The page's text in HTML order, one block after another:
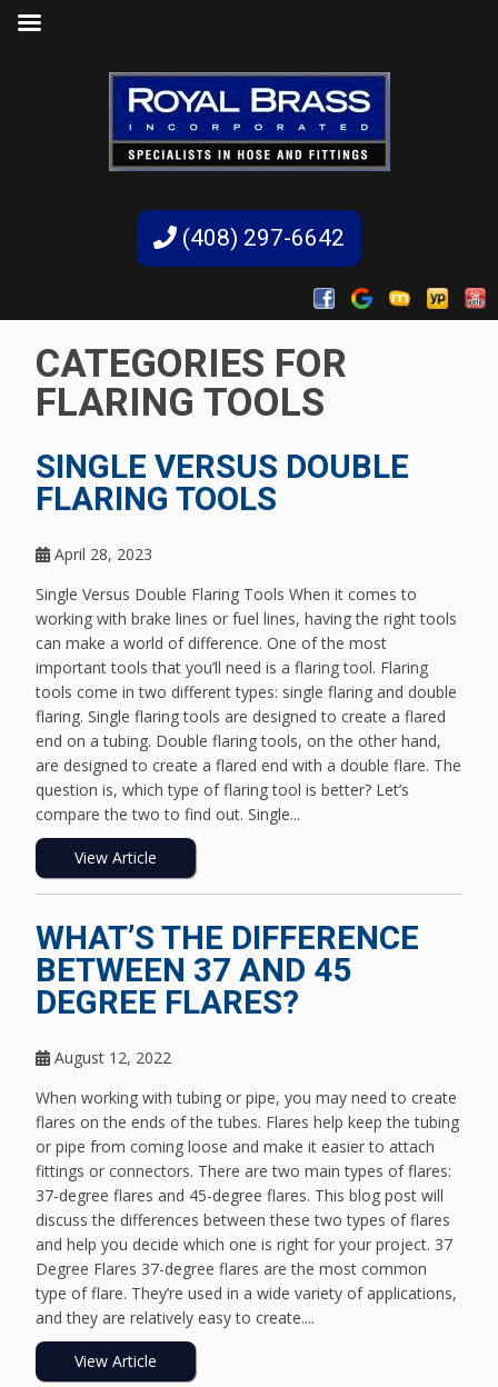
(408) 297-6642
CATEGORIES FOR
FLARING TOOLS
SINGLE VERSUS DOUBLE
FLARING TOOLS
April 28, 2023
Single Versus Double Flaring Tools When it comes to
working with brake lines or fuel lines, having the right tools
can make a world of difference. One of the most
important tools that you’ll need is a flaring tool. Flaring
tools come in two different types: single flaring and double
flaring. Single flaring tools are designed to create a flared
end on a tubing. Double flaring tools, on the other hand,
are designed to create a flared end with a double flare. The
question is, which type of flaring tool is better? Let’s
compare the two to find out. Single...
View Article
WHAT’S THE DIFFERENCE
BETWEEN 37 AND 45
DEGREE FLARES?
August 12, 2022
When working with tubing or pipe, you may need to create
flares on the ends of the tubes. Flares help keep the tubing
or pipe from coming loose and make it easier to attach
fittings or connectors. There are two main types of flares:
37-degree flares and 45-degree flares. This blog post will
discuss the differences between these two types of flares
and help you decide which one is right for your project. 37
Degree Flares 37-degree flares are the most common
type of flare. They’re used in a wide variety of applications,
and they are relatively easy to create....
View Article